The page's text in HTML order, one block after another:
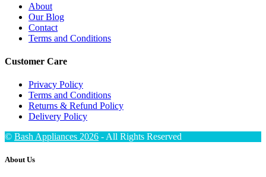
About
Our Blog
Contact
Terms and Conditions
Customer Care
Privacy Policy
Terms and Conditions
Returns & Refund Policy
Delivery Policy
© Bash Appliances 2026 - All Rights Reserved
About Us